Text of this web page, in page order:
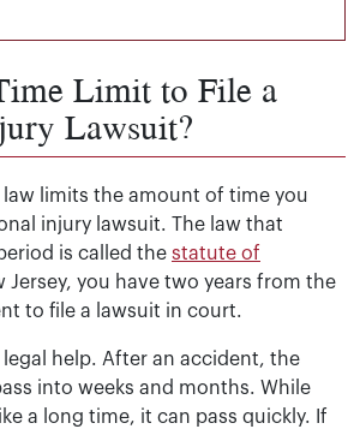
Limit to File a
Lawsuit?
law limits the amount of time you
injury lawsuit. The law that
is called the statute of
Jersey, you have two years from the
to file a lawsuit in court.
legal help. After an accident, the
into weeks and months. While
a long time, it can pass quickly. If